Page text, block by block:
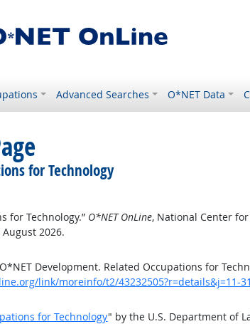
Advanced Searches O*NET Data
for Technology
for Technology.” O*NET OnLine, National Center
2026.
Development. Related Occupations for
link/moreinfo/t2/43232505?r=details&j=11-
for Technology" by the U.S. Department of